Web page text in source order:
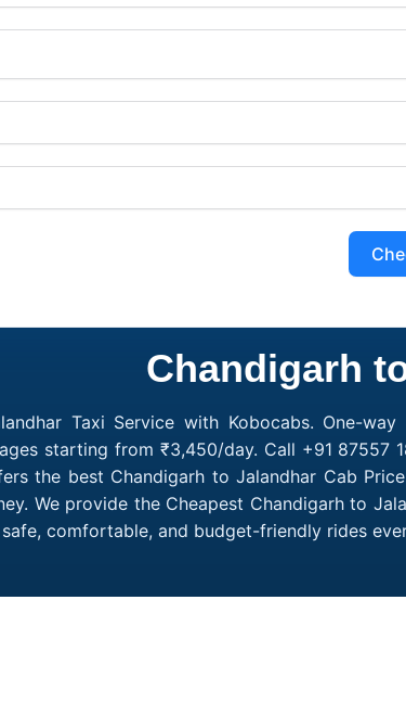
Chandigarh
Taxi Service with Kobocabs. One-
starting from ₹3,450/day. Call +91
the best Chandigarh to Jalandhar Cab
We provide the Cheapest Chandigarh to
comfortable, and budget-friendly rides